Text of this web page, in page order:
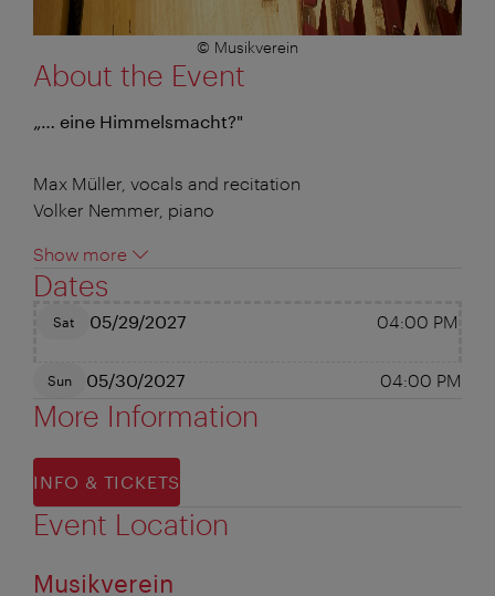
© Musikverein
About the Event
„… eine Himmelsmacht?"
Max Müller, vocals and recitation
Volker Nemmer, piano
Show more
Dates
Sat 05/29/2027 04:00 PM
Sun 05/30/2027 04:00 PM
More Information
INFO & TICKETS
Event Location
Musikverein